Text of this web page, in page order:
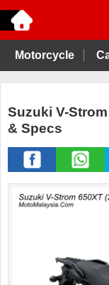
Motorcycle
Suzuki V-
& Specs